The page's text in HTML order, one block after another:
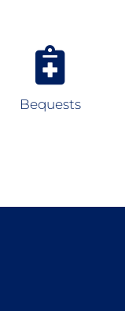
Bequests